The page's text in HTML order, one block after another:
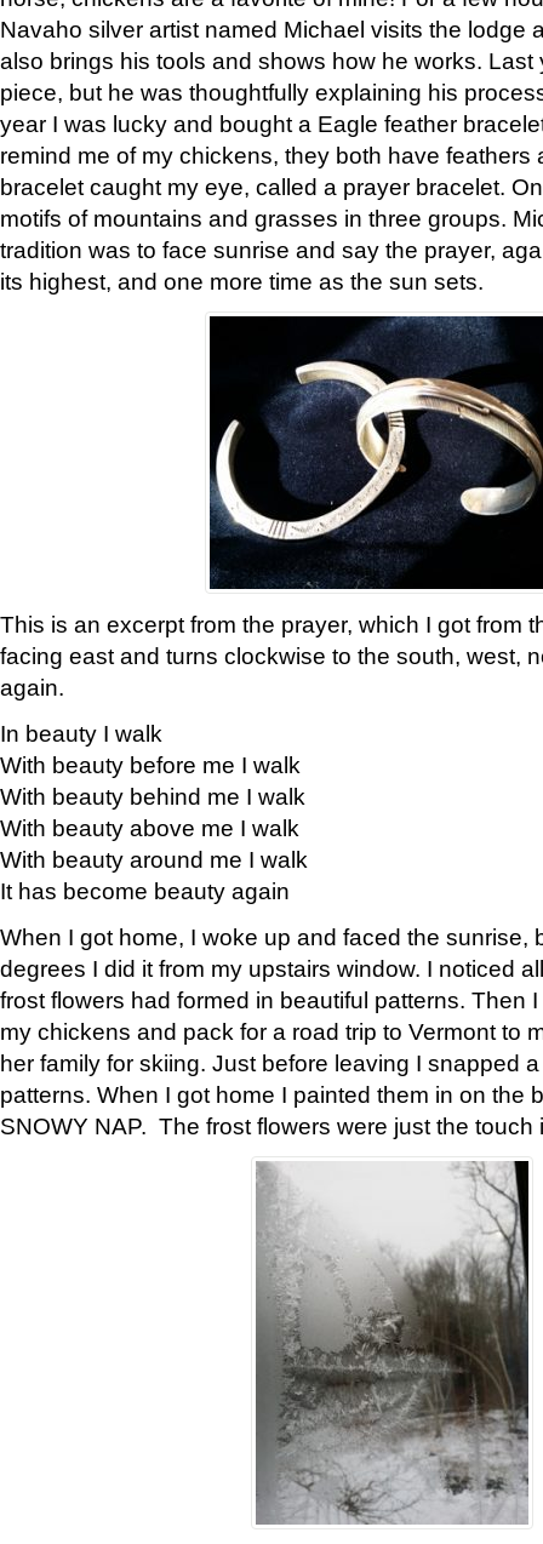
Navaho silver artist named Michael visits the lodge
also brings his tools and shows how he works. Last
piece, but he was thoughtfully explaining his
year I was lucky and bought a Eagle feather
remind me of my chickens, they both have feathers
bracelet caught my eye, called a prayer bracelet.
motifs of mountains and grasses in three groups.
tradition was to face sunrise and say the prayer,
its highest, and one more time as the sun sets.
This is an excerpt from the prayer, which I got from
facing east and turns clockwise to the south, west,
again.
In beauty I walk
With beauty before me I walk
With beauty behind me I walk
With beauty above me I walk
With beauty around me I walk
It has become beauty again
When I got home, I woke up and faced the sunrise,
degrees I did it from my upstairs window. I noticed
frost flowers had formed in beautiful patterns. Then
my chickens and pack for a road trip to Vermont to
her family for skiing. Just before leaving I snapped
patterns. When I got home I painted them in on the
SNOWY NAP. The frost flowers were just the touch